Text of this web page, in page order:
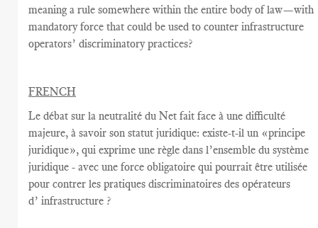
meaning a rule somewhere within the entire body of law—with
mandatory force that could be used to counter infrastructure
operators’ discriminatory practices?
FRENCH
Le débat sur la neutralité du Net fait face à une difficulté
majeure, à savoir son statut juridique: existe-t-il un «principe
juridique», qui exprimeune règle dans l’ensemble du système
juridique - avec uneforce obligatoire qui pourrait être utilisée
pour contrer les pratiques discriminatoires des opérateurs
d’ infrastructure ?